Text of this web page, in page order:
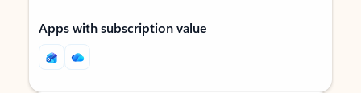
Apps with subscription value